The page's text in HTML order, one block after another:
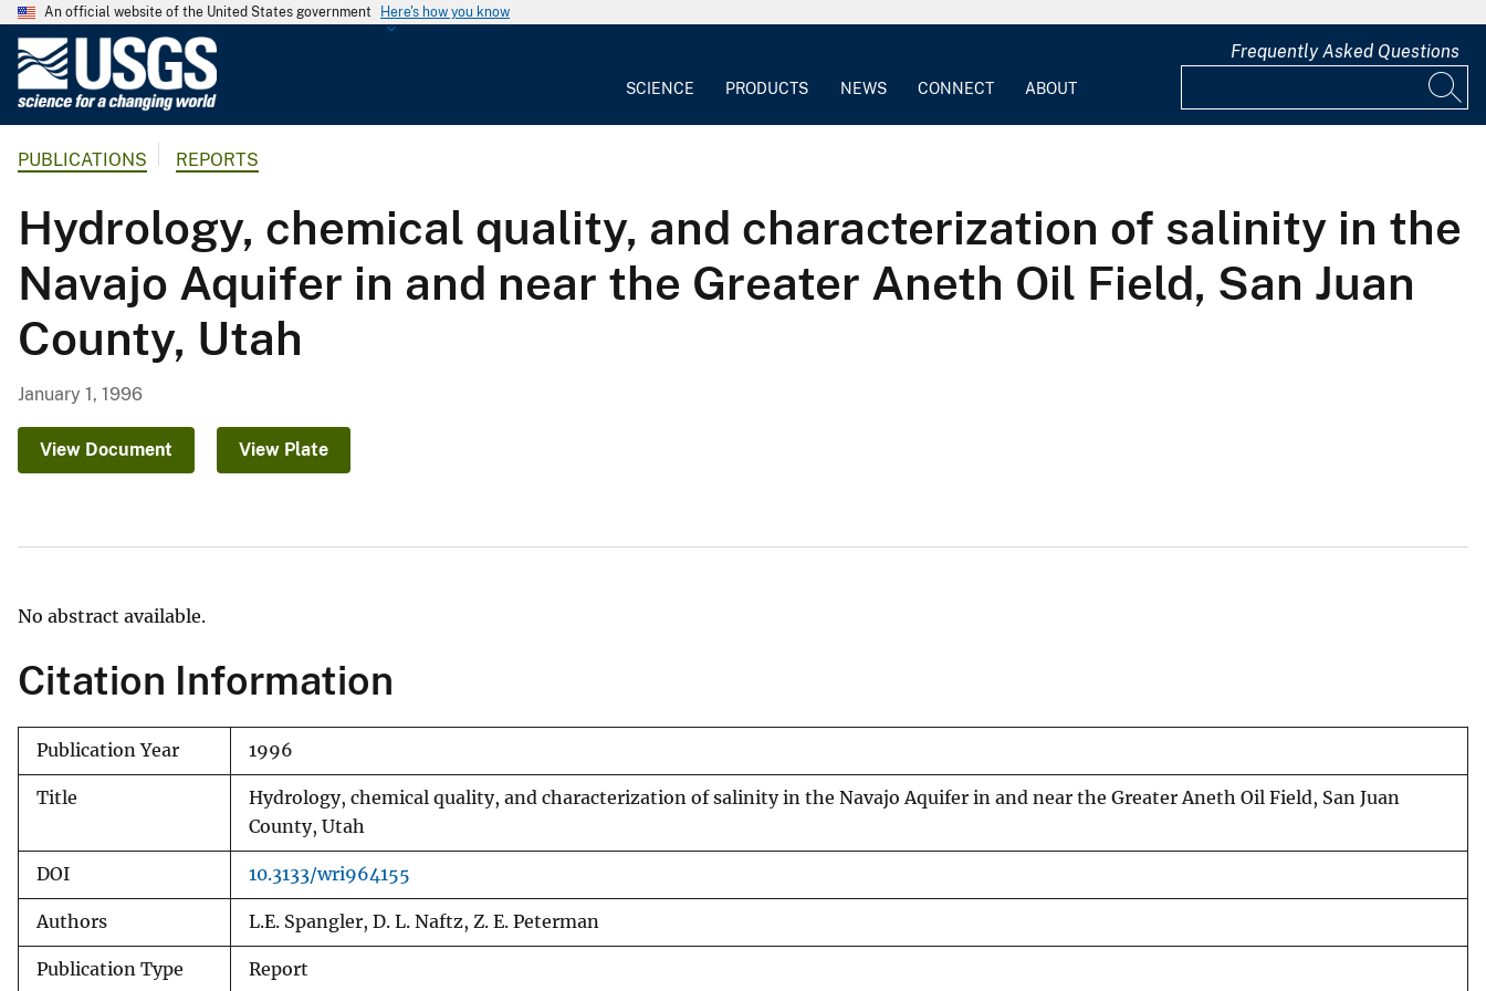
An official website of the United States government Here's how you know
G
o
g
i
c
S
e
SCIENCE PRODUCTS NEWS CONNECT ABOUT
Frequently Asked Questions
PUBLICATIONS REPORTS
Hydrology, chemical quality, and characterization of salinity in the
Navajo Aquifer in and near the Greater Aneth Oil Field, San Juan
County, Utah
January 1, 1996
View Document View Plate
No abstract available.
Citation Information
Publication Year 1996
Title
Hydrology, chemical quality, and characterization of salinity in the Navajo Aquifer in and near the Greater Aneth Oil Field, San Juan
County, Utah
DOI 10.3133/wri964155
Authors L.E. Spangler, D. L. Naftz, Z. E. Peterman
Publication Type Report